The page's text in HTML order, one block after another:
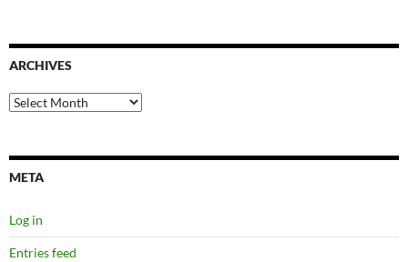
ARCHIVES
Archives
META
Log in
Entries feed